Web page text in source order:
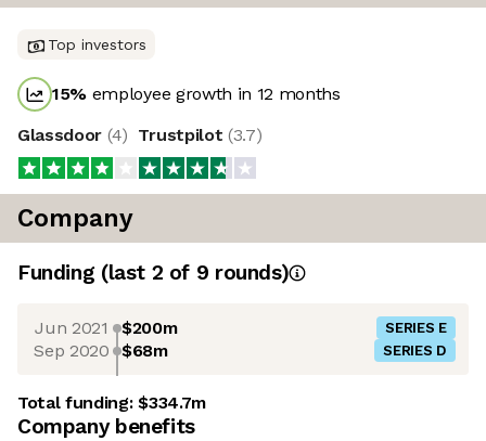
Top investors
15% employee growth in 12 months
Glassdoor (4) Trustpilot (3.7)
Company
Funding (last 2 of 9 rounds)
Jun 2021 $200m SERIES E
Sep 2020 $68m SERIES D
Total funding:$334.7m
Company benefits